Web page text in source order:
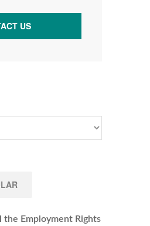
US
the Employment Rights